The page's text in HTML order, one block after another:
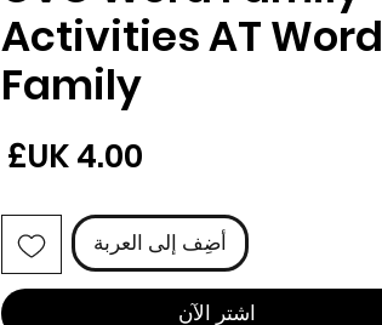
Activities AT Word
Family
أضِف إلى العربة
اشترِ الآن